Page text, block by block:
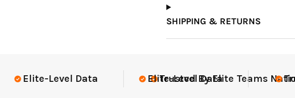
SHIPPING & RETURNS
Teams Nationwide USGA Compliant